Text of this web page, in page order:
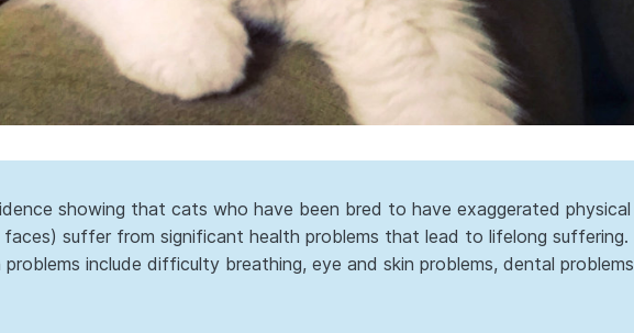
showing that cats who have been bred to have exaggerated physical
suffer from significant health problems that lead to lifelong suffering.
include difficulty breathing, eye and skin problems, dental problems